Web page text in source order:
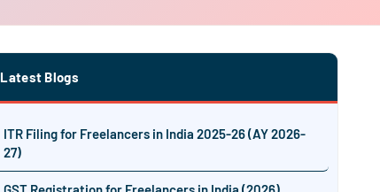
Latest Blogs
ITR Filing for Freelancers in India 2025-26 (AY 2026-
27)